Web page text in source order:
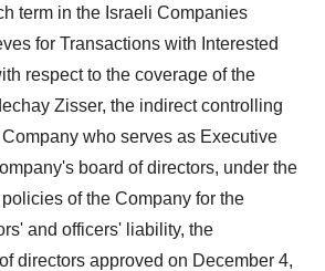
term in the Israeli Companies
for Transactions with Interested
respect to the coverage of the
Zisser, the indirect controlling
who serves as Executive
board of directors, under the
of the Company for the
and officers' liability, the
directors approved on December 4,